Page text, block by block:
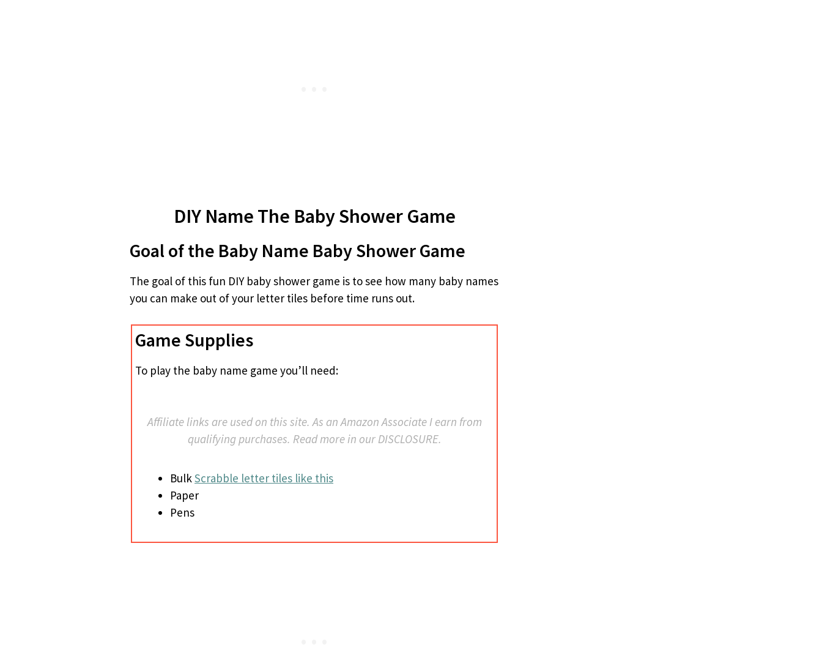
DIY Name The Baby Shower Game
Goal of the Baby Name Baby Shower Game
The goal of this fun DIY baby shower game is to see how many baby names
you can make out of your letter tiles before time runs out.
Game Supplies
To play the baby name game you’ll need:
Affiliate links are used on this site. As an Amazon Associate I earn from
qualifying purchases. Read more in our DISCLOSURE.
BulkScrabble letter tiles like this
Paper
Pens